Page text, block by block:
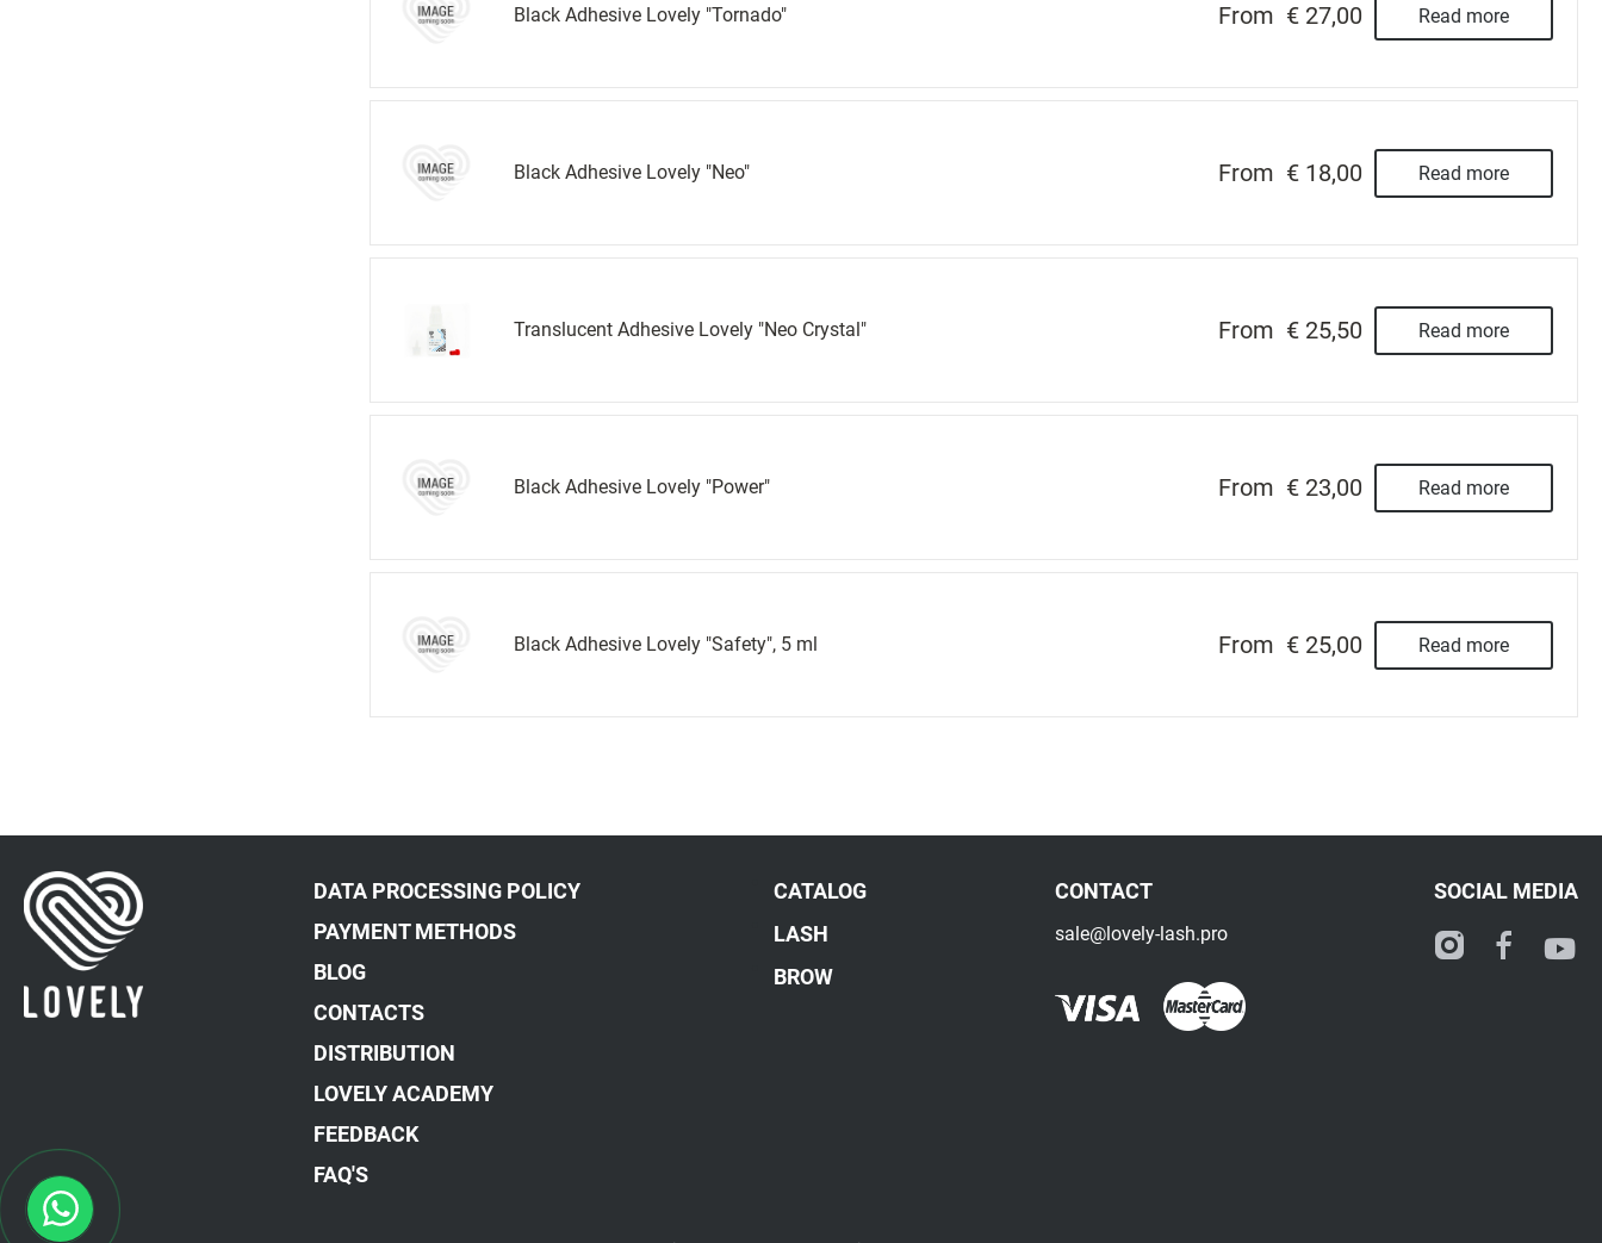
Black Adhesive Lovely "Tornado" From € 27,00 Read more
Black Adhesive Lovely "Neo" From € 18,00 Read more
Translucent Adhesive Lovely "Neo Crystal" From € 25,50 Read more
Black Adhesive Lovely "Power" From € 23,00 Read more
Black Adhesive Lovely "Safety", 5 ml From € 25,00 Read more
DATA PROCESSING POLICY
PAYMENT METHODS
BLOG
CONTACTS
DISTRIBUTION
LOVELY ACADEMY
FEEDBACK
FAQ'S
CATALOG
LASH
BROW
CONTACT
sale@lovely-lash.pro
SOCIAL MEDIA